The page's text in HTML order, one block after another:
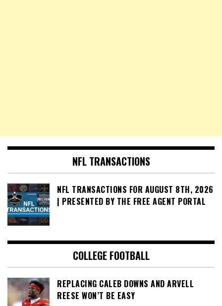
NFL TRANSACTIONS
NFL TRANSACTIONS FOR AUGUST 8TH, 2026
| PRESENTED BY THE FREE AGENT PORTAL
COLLEGE FOOTBALL
REPLACING CALEB DOWNS AND ARVELL
REESE WON’T BE EASY